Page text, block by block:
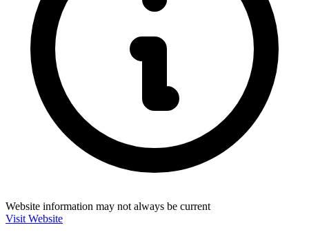
Website information may not always be current
Visit Website